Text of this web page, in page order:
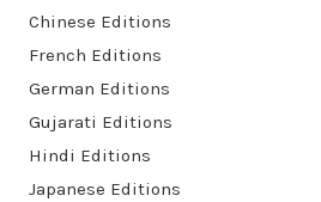
Chinese Editions
French Editions
German Editions
Gujarati Editions
Hindi Editions
Japanese Editions